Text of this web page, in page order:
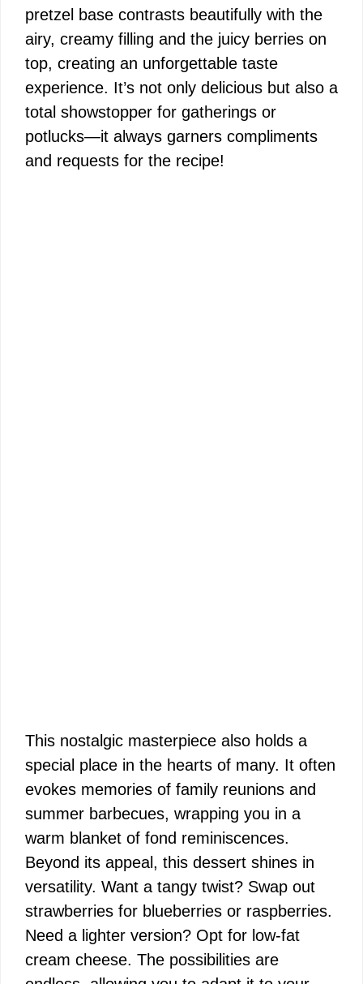
pretzel base contrasts beautifully with the
airy, creamy filling and the juicy berries on
top, creating an unforgettable taste
experience. It’s not only delicious but also a
total showstopper for gatherings or
potlucks—it always garners compliments
and requests for the recipe!
This nostalgic masterpiece also holds a
special place in the hearts of many. It often
evokes memories of family reunions and
summer barbecues, wrapping you in a
warm blanket of fond reminiscences.
Beyond its appeal, this dessert shines in
versatility. Want a tangy twist? Swap out
strawberries for blueberries or raspberries.
Need a lighter version? Opt for low-fat
cream cheese. The possibilities are